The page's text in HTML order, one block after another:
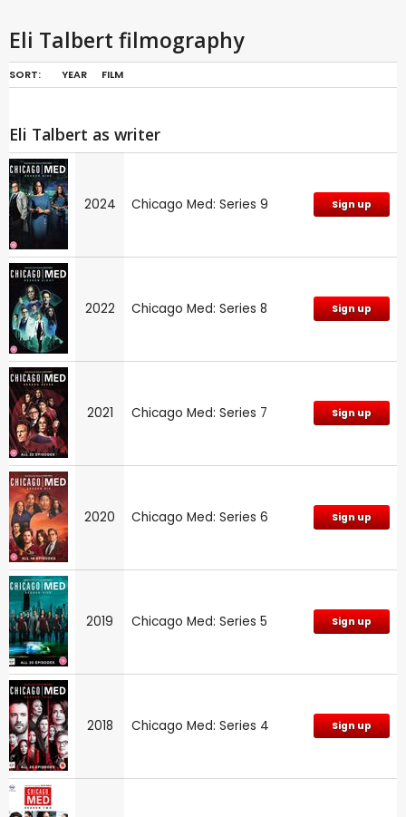
Eli Talbert filmography
SORT: YEAR FILM
Eli Talbert as writer
2024 Chicago Med: Series 9 Sign up
2022 Chicago Med: Series 8 Sign up
2021 Chicago Med: Series 7 Sign up
2020 Chicago Med: Series 6 Sign up
2019 Chicago Med: Series 5 Sign up
2018 Chicago Med: Series 4 Sign up